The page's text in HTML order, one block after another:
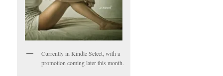
Currently in Kindle Select, with a
promotion coming later this month.